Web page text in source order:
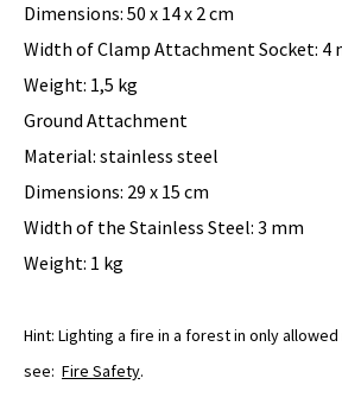
Dimensions: 50 x 14 x 2 cm
Width of Clamp Attachment Socket: 4
Weight: 1,5 kg
Ground Attachment
Material: stainless steel
Dimensions: 29 x 15 cm
Width of the Stainless Steel: 3 mm
Weight: 1 kg
Hint: Lighting a fire in a forest in only
see: Fire Safety.